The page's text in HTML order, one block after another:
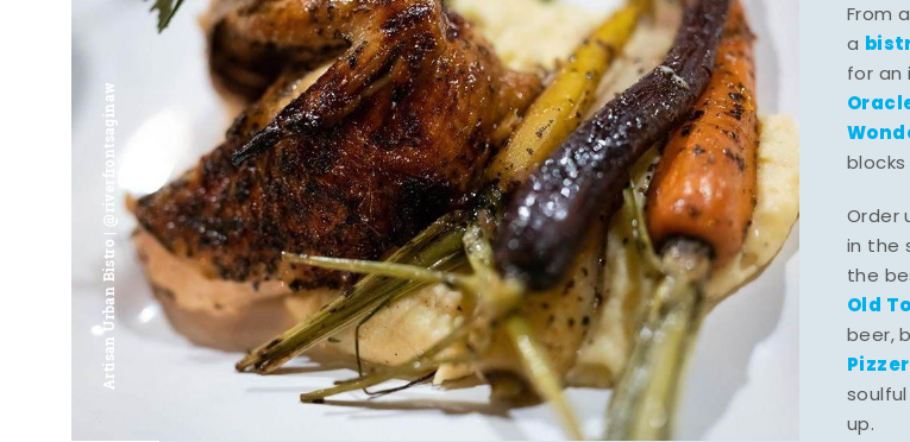
Artisan Urban Bistro | @riverfrontsaginaw
From a
a
for an
Order
in the
the
Old
beer,
up.